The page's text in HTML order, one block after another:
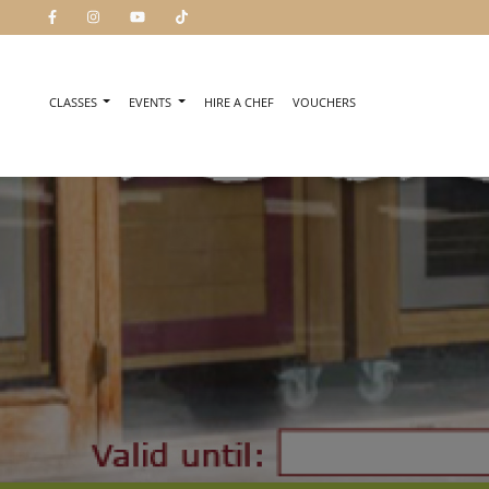
CLASSES EVENTS HIRE A CHEF VOUCHERS